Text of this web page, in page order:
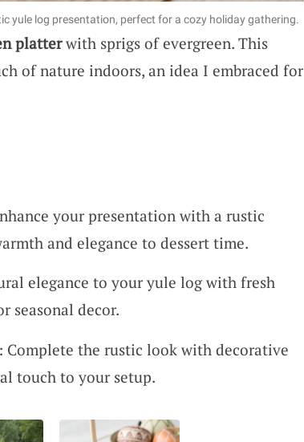
yule log presentation, perfect for a cozy holiday gathering.
platterwith sprigs of evergreen. This
of nature indoors, an idea I embraced for
your presentation with a rustic
and elegance to dessert time.
elegance to your yule log with fresh
seasonal decor.
Complete the rustic look with decorative
touch to your setup.